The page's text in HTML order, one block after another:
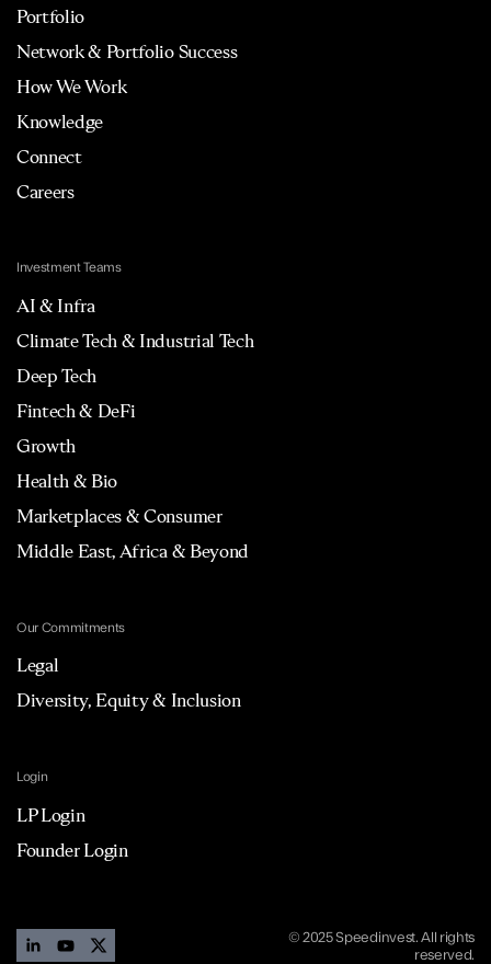
Portfolio
Network & Portfolio Success
How We Work
Knowledge
Connect
Careers
Investment Teams
AI & Infra
Climate Tech & Industrial Tech
Deep Tech
Fintech & DeFi
Growth
Health & Bio
Marketplaces & Consumer
Middle East, Africa & Beyond
Our Commitments
Legal
Diversity, Equity & Inclusion
Login
LP Login
Founder Login
© 2025 Speedinvest. All rights
reserved.